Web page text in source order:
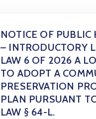
NOTICE OF PUBLIC
– INTRODUCTORY
LAW 6 OF 2026 A
TO ADOPT A
PRESERVATION
PLAN PURSUANT
LAW § 64-L.